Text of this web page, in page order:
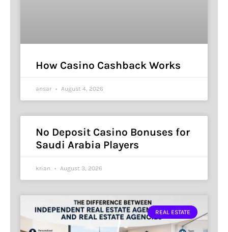
How Casino Cashback Works
ansar August 4, 2026
No Deposit Casino Bonuses for
Saudi Arabia Players
krian August 3, 2026
REAL ESTATE